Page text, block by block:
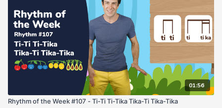
01:56
Rhythm of the Week #107 - Ti-Ti Ti-Tika Tika-Ti Tika-Tika